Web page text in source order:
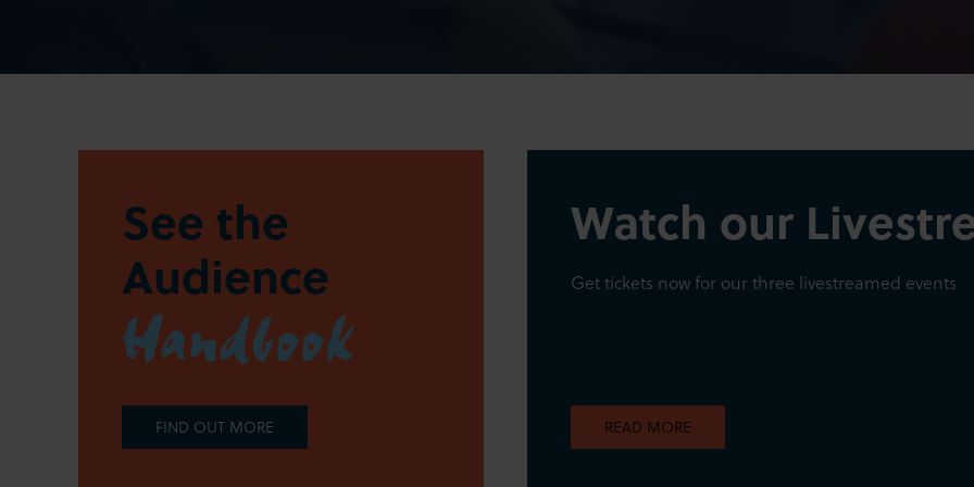
See the
Audience
Handbook
FIND OUT MORE
Watch our
Get tickets now for our three livestreamed events
READ MORE